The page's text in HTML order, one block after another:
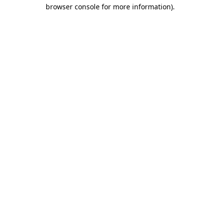
browser console for more information).